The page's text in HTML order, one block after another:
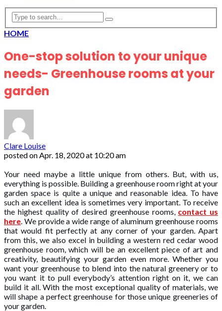
HOME
One-stop solution to your unique
needs- Greenhouse rooms at your
garden
Clare Louise
posted onApr. 18, 2020 at 10:20 am
Your need maybe a little unique from others. But, with us,
everything is possible. Building a greenhouse room right at your
garden space is quite a unique and reasonable idea. To have
such an excellent idea is sometimes very important. To receive
the highest quality of desired greenhouse rooms, contact us
here. We provide a wide range of aluminum greenhouse rooms
that would fit perfectly at any corner of your garden. Apart
from this, we also excel in building a western red cedar wood
greenhouse room, which will be an excellent piece of art and
creativity, beautifying your garden even more. Whether you
want your greenhouse to blend into the natural greenery or to
you want it to pull everybody’s attention right on it, we can
build it all. With the most exceptional quality of materials, we
will shape a perfect greenhouse for those unique greeneries of
your garden.